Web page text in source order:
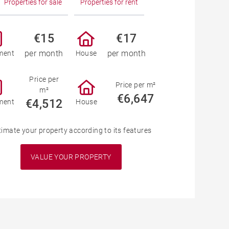
Properties for sale Properties for rent
€15
per month House
€17
per month
Price per
m²
€4,512 House
Price per m²
€6,647
your property according to its features
VALUE YOUR PROPERTY